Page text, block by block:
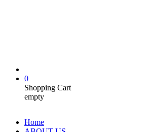
0
Shopping Cart
empty
Home